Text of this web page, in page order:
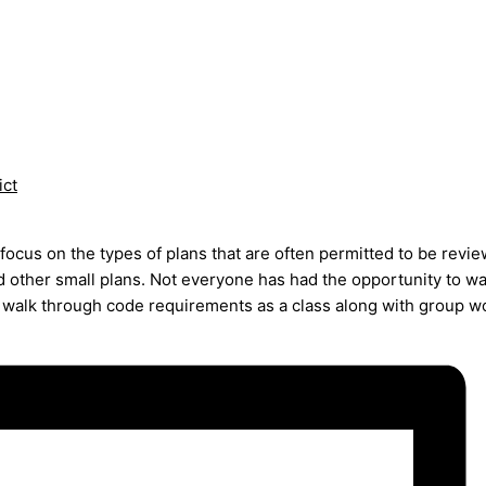
on the types of plans that are often permitted to be
small plans. Not everyone has had the opportunity to
through code requirements as a class along with group